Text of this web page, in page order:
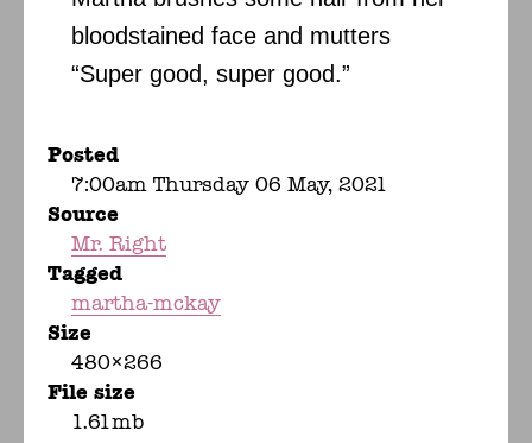
bloodstained face and mutters
“Super good, super good.”
Posted
7:00am Thursday 06 May, 2021
Source
Mr. Right
Tagged
martha-mckay
Size
480×266
File size
1.61mb